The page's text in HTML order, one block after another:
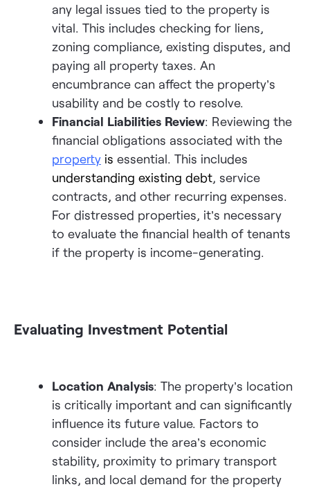
any legal issues tied to the property is
vital. This includes checking for liens,
zoning compliance, existing disputes, and
paying all property taxes. An
encumbrance can affect the property’s
usability and be costly to resolve.
Financial Liabilities Review: Reviewing the
financial obligations associated with the
propertyis essential. This includes
understanding existing debt, service
contracts, and other recurring expenses.
For distressed properties, it’s necessary
to evaluate the financial health of tenants
if the property is income-generating.
Evaluating Investment Potential
Location Analysis: The property’s location
is critically important and can significantly
influence its future value. Factors to
consider include the area’s economic
stability, proximity to primary transport
links, and local demand for the property